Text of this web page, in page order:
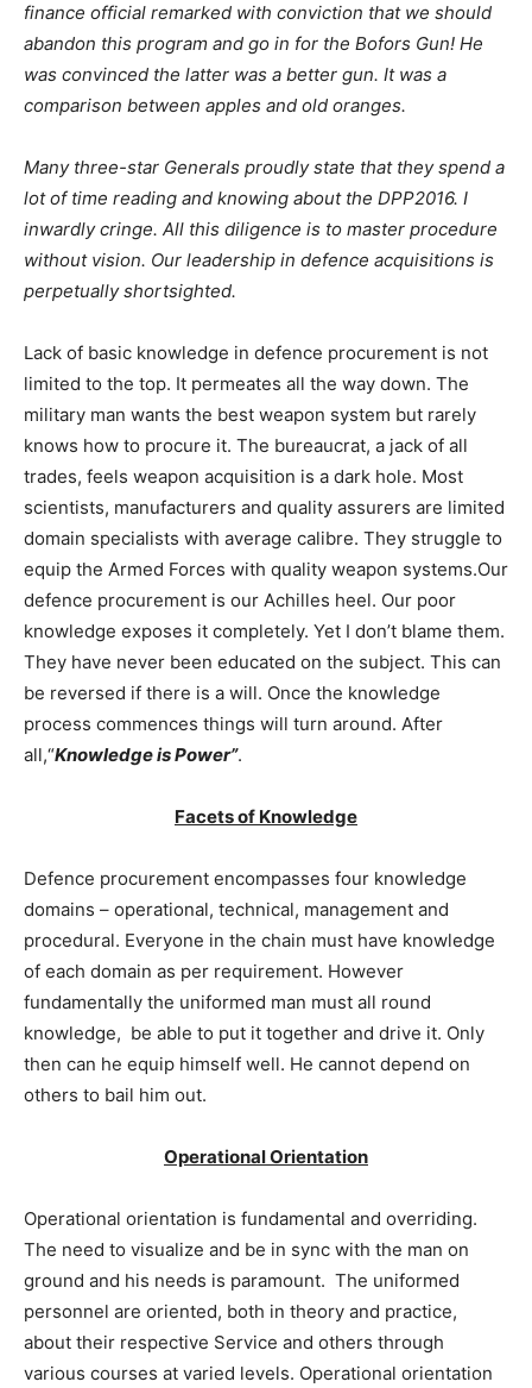
finance official remarked with conviction that we should
abandon this program and go in for the Bofors Gun! He
was convinced the latter was a better gun. It was a
comparison between apples and old oranges.
Many three-star Generals proudly state that they spend a
lot of time reading and knowing about the DPP2016. I
inwardly cringe. All this diligence is to master procedure
without vision. Our leadership in defence acquisitions is
perpetually shortsighted.
Lack of basic knowledge in defence procurement is not
limited to the top. It permeates all the way down. The
military man wants the best weapon system but rarely
knows how to procure it. The bureaucrat, a jack of all
trades, feels weapon acquisition is a dark hole. Most
scientists, manufacturers and quality assurers are limited
domain specialists with average calibre. They struggle to
equip the Armed Forces with quality weapon systems.Our
defence procurement is our Achilles heel. Our poor
knowledge exposes it completely. Yet I don’t blame them.
They have never been educated on the subject. This can
be reversed if there is a will. Once the knowledge
process commences things will turn around. After
all,“Knowledge is Power”.
Facets of Knowledge
Defence procurement encompasses four knowledge
domains – operational, technical, management and
procedural. Everyone in the chain must have knowledge
of each domain as per requirement. However
fundamentally the uniformed man must all round
knowledge, be able to put it together and drive it. Only
then can he equip himself well. He cannot depend on
others to bail him out.
Operational Orientation
Operational orientation is fundamental and overriding.
The need to visualize and be in sync with the man on
ground and his needs is paramount. The uniformed
personnel are oriented, both in theory and practice,
about their respective Service and others through
various courses at varied levels. Operational orientation